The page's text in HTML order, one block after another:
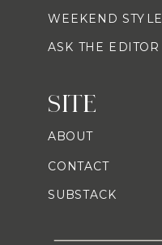
WEEKEND STYLE
ASK THE EDITOR
SITE
ABOUT
CONTACT
SUBSTACK